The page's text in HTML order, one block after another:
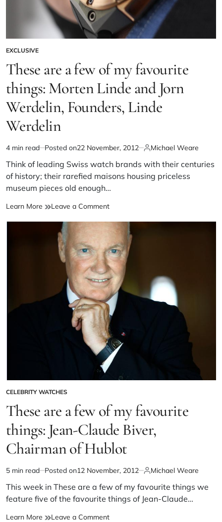
EXCLUSIVE
These are a few of my favourite
things: Morten Linde and Jorn
Werdelin, Founders, Linde
Werdelin
4 min read Posted on22 November, 2012 Michael Weare
Think of leading Swiss watch brands with their centuries
of history; their rarefied maisons housing priceless
museum pieces old enough…
Learn More Leave a Comment
CELEBRITY WATCHES
These are a few of my favourite
things: Jean-Claude Biver,
Chairman of Hublot
5 min read Posted on12 November, 2012 Michael Weare
This week in These are a few of my favourite things we
feature five of the favourite things of Jean-Claude…
Learn More Leave a Comment